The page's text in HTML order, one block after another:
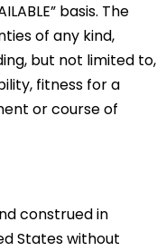
basis. The
of any kind,
but not limited to,
fitness for a
or course of
construed in
States without